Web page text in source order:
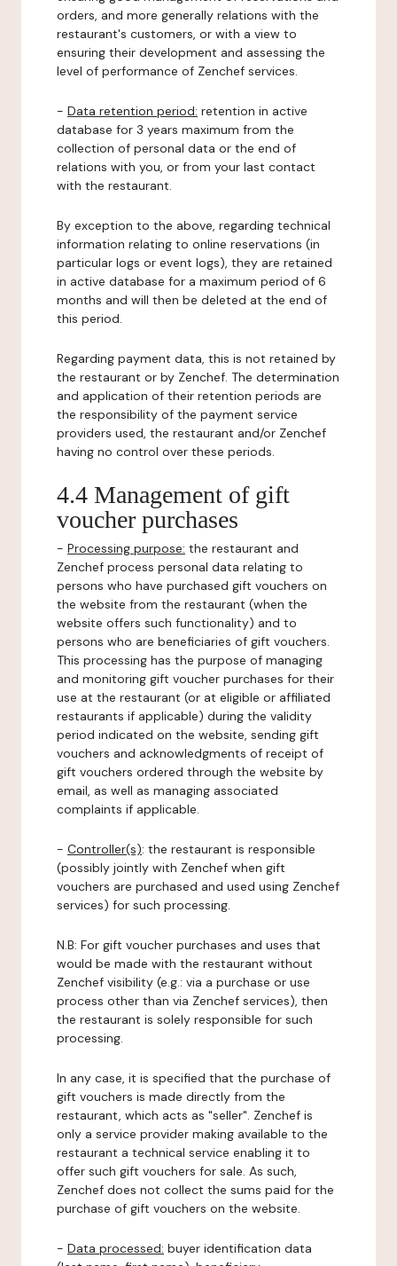
orders, and more generally relations with the
restaurant's customers, or with a view to
ensuring their development and assessing the
level of performance of Zenchef services.
- Data retention period: retention in active
database for 3 years maximum from the
collection of personal data or the end of
relations with you, or from your last contact
with the restaurant.
By exception to the above, regarding technical
information relating to online reservations (in
particular logs or event logs), they are retained
in active database for a maximum period of 6
months and will then be deleted at the end of
this period.
Regarding payment data, this is not retained by
the restaurant or by Zenchef. The determination
and application of their retention periods are
the responsibility of the payment service
providers used, the restaurant and/or Zenchef
having no control over these periods.
4.4 Management of gift
voucher purchases
- Processing purpose: the restaurant and
Zenchef process personal data relating to
persons who have purchased gift vouchers on
the website from the restaurant (when the
website offers such functionality) and to
persons who are beneficiaries of gift vouchers.
This processing has the purpose of managing
and monitoring gift voucher purchases for their
use at the restaurant (or at eligible or affiliated
restaurants if applicable) during the validity
period indicated on the website, sending gift
vouchers and acknowledgments of receipt of
gift vouchers ordered through the website by
email, as well as managing associated
complaints if applicable.
- Controller(s): the restaurant is responsible
(possibly jointly with Zenchef when gift
vouchers are purchased and used using Zenchef
services) for such processing.
N.B: For gift voucher purchases and uses that
would be made with the restaurant without
Zenchef visibility (e.g.: via a purchase or use
process other than via Zenchef services), then
the restaurant is solely responsible for such
processing.
In any case, it is specified that the purchase of
gift vouchers is made directly from the
restaurant, which acts as "seller". Zenchef is
only a service provider making available to the
restaurant a technical service enabling it to
offer such gift vouchers for sale. As such,
Zenchef does not collect the sums paid for the
purchase of gift vouchers on the website.
- Data processed: buyer identification data